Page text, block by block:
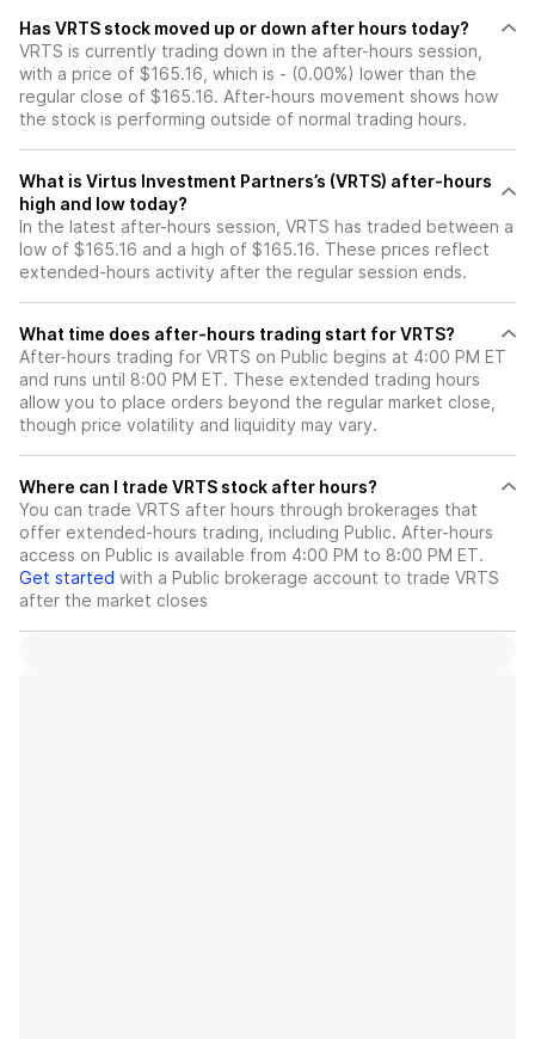
Has VRTS stock moved up or down after hours today?
VRTS is currently trading down in the after-hours session,
with a price of $165.16, which is - (0.00%) lower than the
regular close of $165.16. After-hours movement shows how
the stock is performing outside of normal trading hours.
What is Virtus Investment Partners’s (VRTS) after-hours
high and low today?
In the latest after-hours session, VRTS has traded between a
low of $165.16 and a high of $165.16. These prices reflect
extended-hours activity after the regular session ends.
What time does after-hours trading start for VRTS?
After-hours trading for VRTS on Public begins at 4:00 PM ET
and runs until 8:00 PM ET. These extended trading hours
allow you to place orders beyond the regular market close,
though price volatility and liquidity may vary.
Where can I trade VRTS stock after hours?
You can trade VRTS after hours through brokerages that
offer extended-hours trading, including Public. After-hours
access on Public is available from 4:00 PM to 8:00 PM ET.
Get started with a Public brokerage account to trade VRTS
after the market closes